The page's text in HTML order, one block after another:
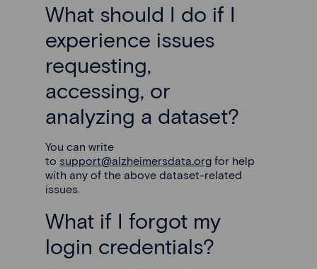
What should I do if I
experience issues
requesting,
accessing, or
analyzing a dataset?
You can write
to support@alzheimersdata.org for help
with any of the above dataset-related
issues.
What if I forgot my
login credentials?